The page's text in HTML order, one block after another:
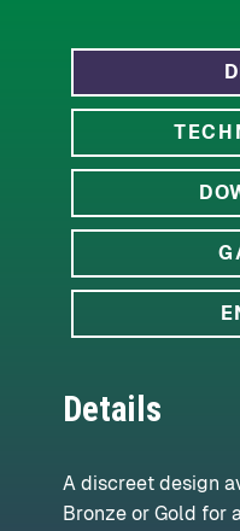
Details
A discreet design
Bronze or Gold for